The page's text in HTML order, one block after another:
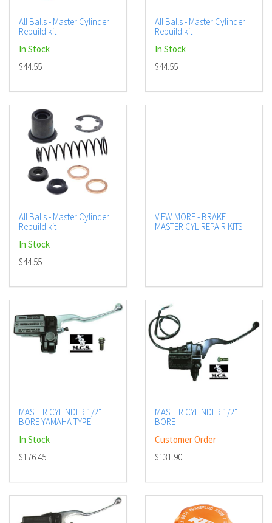
All Balls - Master Cylinder
Rebuild kit
In Stock
$44.55
All Balls - Master Cylinder
Rebuild kit
In Stock
$44.55
All Balls - Master Cylinder
Rebuild kit
In Stock
$44.55
VIEW MORE - BRAKE
MASTER CYL REPAIR KITS
MASTER CYLINDER 1/2"
BORE YAMAHA TYPE
In Stock
$176.45
MASTER CYLINDER 1/2"
BORE
Customer Order
$131.90